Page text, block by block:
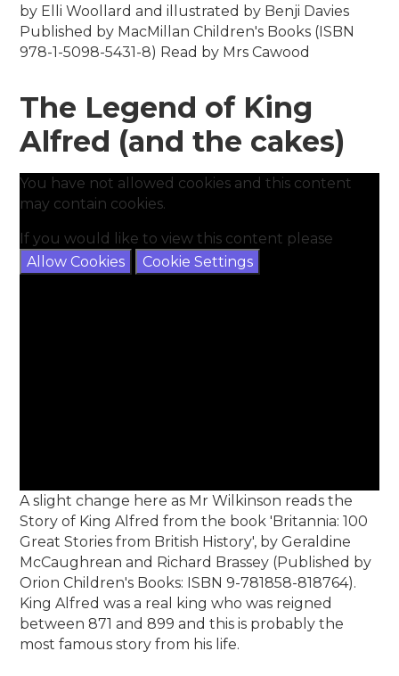
by Elli Woollard and illustrated by Benji Davies
Published by MacMillan Children's Books (ISBN
978-1-5098-5431-8) Read by Mrs Cawood
The Legend of King
Alfred (and the cakes)
You have not allowed cookies and this content
may contain cookies.
If you would like to view this content please
Allow Cookies
Cookie Settings
A slight change here as Mr Wilkinson reads the
Story of King Alfred from the book 'Britannia: 100
Great Stories from British History', by Geraldine
McCaughrean and Richard Brassey (Published by
Orion Children's Books: ISBN 9-781858-818764).
King Alfred was a real king who was reigned
between 871 and 899 and this is probably the
most famous story from his life.